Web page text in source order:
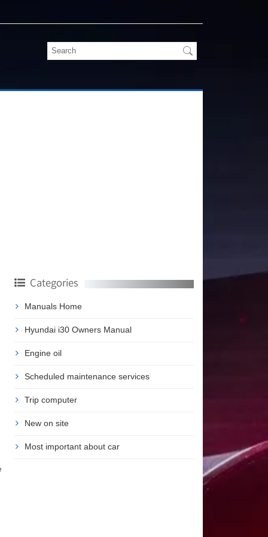
Categories
Manuals Home
Hyundai i30 Owners Manual
Engine oil
Scheduled maintenance services
Trip computer
New on site
Most important about car